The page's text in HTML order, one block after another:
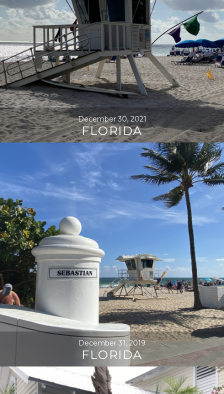
December 30, 2021
FLORIDA
December 31, 2019
FLORIDA